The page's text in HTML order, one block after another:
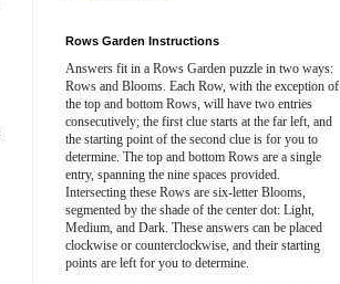
Rows Garden Instructions
Answers fit in a Rows Garden puzzle in two ways:
Rows and Blooms. Each Row, with the exception of
the top and bottom Rows, will have two entries
consecutively; the first clue starts at the far left, and
the starting point of the second clue is for you to
determine. The top and bottom Rows are a single
entry, spanning the nine spaces provided.
Intersecting these Rows are six-letter Blooms,
segmented by the shade of the center dot: Light,
Medium, and Dark. These answers can be placed
clockwise or counterclockwise, and their starting
points are left for you to determine.